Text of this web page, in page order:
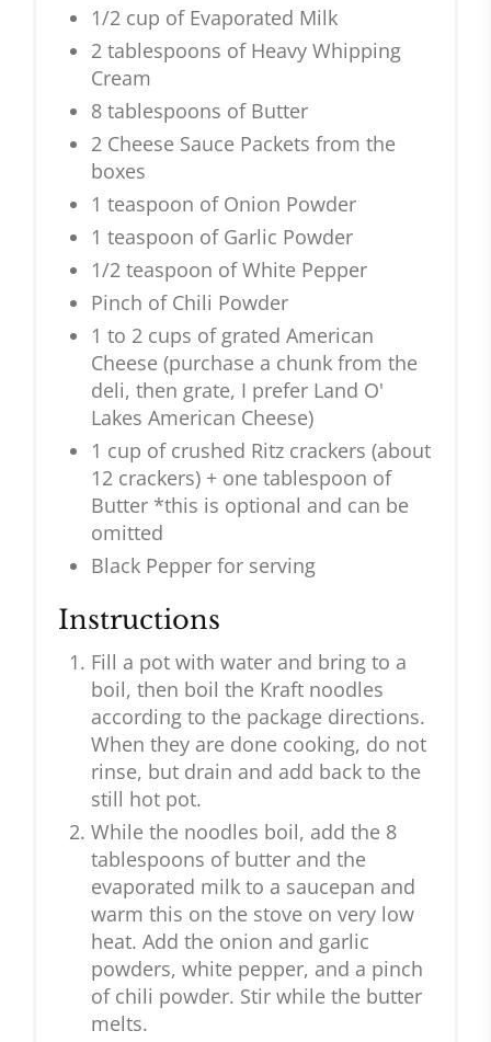
1/2 cup of Evaporated Milk
2 tablespoons of Heavy Whipping
Cream
8 tablespoons of Butter
2 Cheese Sauce Packets from the
boxes
1 teaspoon of Onion Powder
1 teaspoon of Garlic Powder
1/2 teaspoon of White Pepper
Pinch of Chili Powder
1 to 2 cups of grated American
Cheese (purchase a chunk from the
deli, then grate, I prefer Land O'
Lakes American Cheese)
1 cup of crushed Ritz crackers (about
12 crackers) + one tablespoon of
Butter *this is optional and can be
omitted
Black Pepper for serving
Instructions
Fill a pot with water and bring to a
boil, then boil the Kraft noodles
according to the package directions.
When they are done cooking, do not
rinse, but drain and add back to the
still hot pot.
While the noodles boil, add the 8
tablespoons of butter and the
evaporated milk to a saucepan and
warm this on the stove on very low
heat. Add the onion and garlic
powders, white pepper, and a pinch
of chili powder. Stir while the butter
melts.